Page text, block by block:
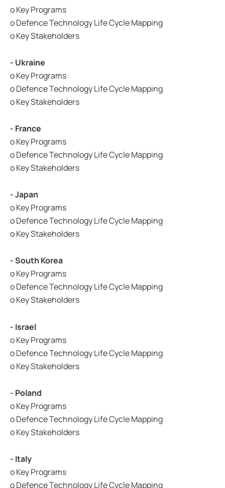
o Key Programs
o Defence Technology Life Cycle Mapping
o Key Stakeholders
- Ukraine
o Key Programs
o Defence Technology Life Cycle Mapping
o Key Stakeholders
- France
o Key Programs
o Defence Technology Life Cycle Mapping
o Key Stakeholders
- Japan
o Key Programs
o Defence Technology Life Cycle Mapping
o Key Stakeholders
- South Korea
o Key Programs
o Defence Technology Life Cycle Mapping
o Key Stakeholders
- Israel
o Key Programs
o Defence Technology Life Cycle Mapping
o Key Stakeholders
- Poland
o Key Programs
o Defence Technology Life Cycle Mapping
o Key Stakeholders
- Italy
o Key Programs
o Defence Technology Life Cycle Mapping